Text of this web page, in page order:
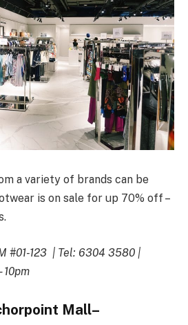
a variety of brands can be
is on sale for up 70% off –
#01-123 | Tel: 6304 3580 |
10pm
Mall–